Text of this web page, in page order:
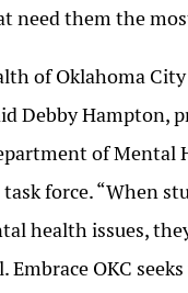
need them the
of Oklahoma
Debby Hampton,
of Mental
force. “When
health issues,
Embrace OKC